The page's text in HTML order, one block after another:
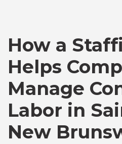
Canada
Chile
Germany
How a
Helps
Manage
Labor in
New